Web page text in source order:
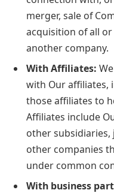
merger, sale of
acquisition of all
another company.
With Affiliates:
with Our affiliates,
those affiliates to
Affiliates include
other
other companies
under common
With business